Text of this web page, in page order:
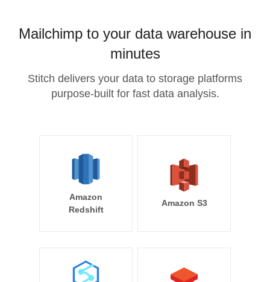
Mailchimp to your data warehouse in
minutes
Stitch delivers your data to storage platforms
purpose-built for fast data analysis.
Amazon
Redshift
Amazon S3